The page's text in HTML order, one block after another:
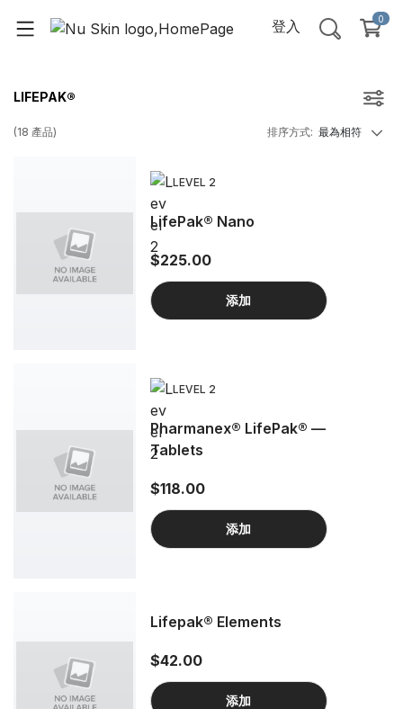
登入 0
LIFEPAK®
(18 產品) 排序方式: 最為相符
LEVEL 2
LifePak® Nano
$225.00
添加
LEVEL 2
Pharmanex® LifePak® —
Tablets
$118.00
添加
Lifepak® Elements
$42.00
添加